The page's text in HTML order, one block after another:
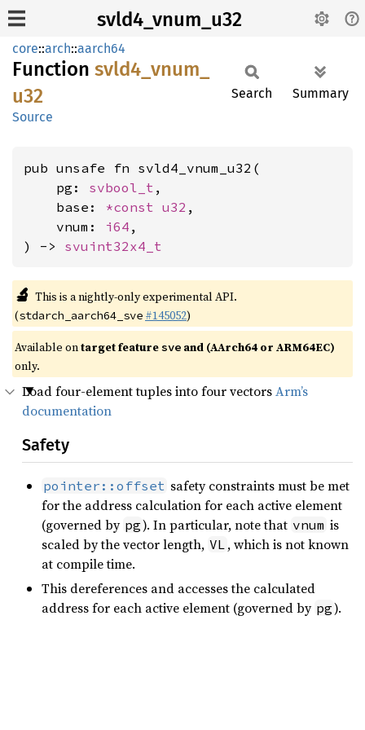
svld4_vnum_u32
core::arch::aarch64
Function svld4_ vnum_
u32
Source
Search Summary
pub unsafe fn svld4_vnum_u32(
    pg:
svbool_t ,
    base:
*const u32 ,
    vnum:
i64 ,
) -> svuint32x4_t
🔬 This is a nightly-only experimental API.
(stdarch_aarch64_sve #145052)
Available ontarget featuresve and (AArch64 or ARM64EC)
only.
Load four-element tuples into four vectorsArm’s
documentation
Safety
pointer::offset safety constraints must be met
for the address calculation for each active element
(governed by pg). In particular, note that vnum is
scaled by the vector length, VL , which is not known
at compile time.
This dereferences and accesses the calculated
address for each active element (governed by pg).